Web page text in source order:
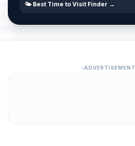
🌤️ Best Time to Visit Finder →
ADVERTISEMENT